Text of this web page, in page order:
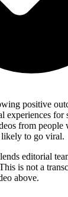
positive
experiences for
from people
likely to go viral.
editorial
is not a
above.